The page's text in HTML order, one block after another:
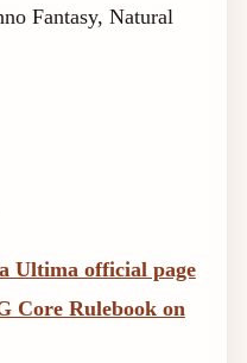
Fantasy, Natural
Ultima official page
Core Rulebook on